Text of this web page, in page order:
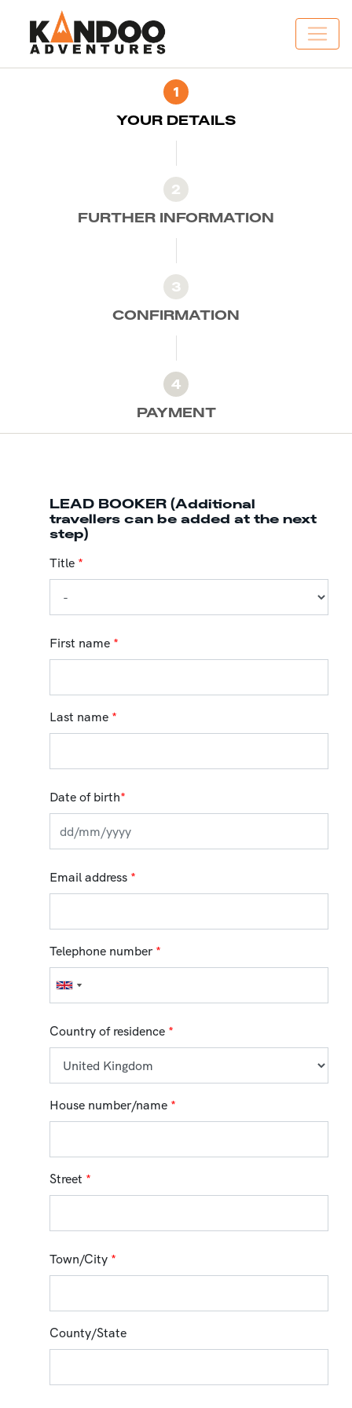
1
YOUR DETAILS
2
FURTHER INFORMATION
3
CONFIRMATION
4
PAYMENT
LEAD BOOKER (Additional
travellers can be added at the next
step)
Title *
First name *
Last name *
Date of birth*
Email address *
Telephone number *
Country of residence *
House number/name *
Street *
Town/City *
County/State